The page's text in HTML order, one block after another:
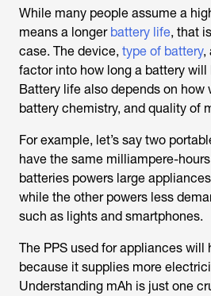
While many people assume a
means a longer battery life, that
case. The device, type of battery,
factor into how long a battery
Battery life also depends on how
battery chemistry, and quality of
For example, let’s say two
have the same milliampere-
batteries powers large
while the other powers less
such as lights and smartphones.
The PPS used for appliances will
because it supplies more
Understanding mAh is just one